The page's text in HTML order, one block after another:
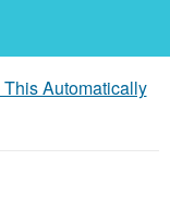
Automatically